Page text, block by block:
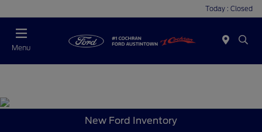
Today : Closed
Menu
New Ford Inventory